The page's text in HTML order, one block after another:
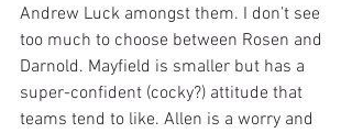
Andrew Luck amongst them. I don’t see
too much to choose between Rosen and
Darnold. Mayfield is smaller but has a
super-confident (cocky?) attitude that
teams tend to like. Allen is a worry and